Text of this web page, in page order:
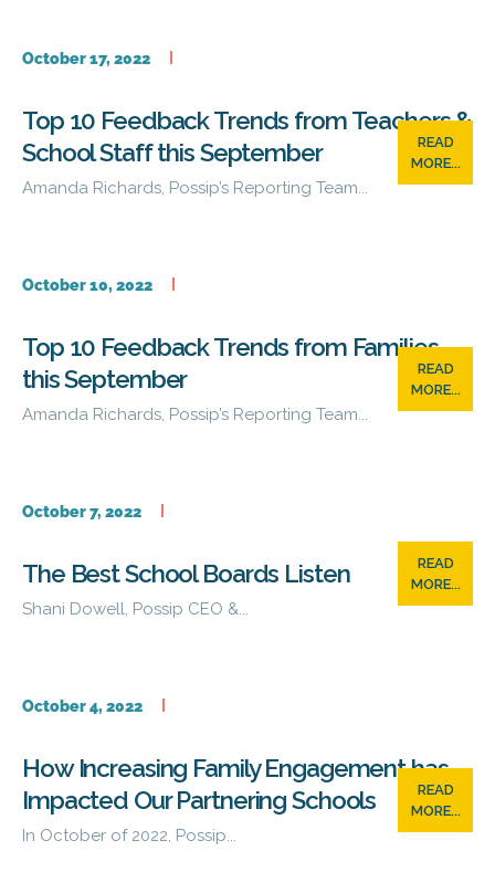
October 17, 2022
READ
MORE...
Top 10 Feedback Trends from Teachers &
School Staff this September
Amanda Richards, Possip’s Reporting Team...
October 10, 2022
READ
MORE...
Top 10 Feedback Trends from Families
this September
Amanda Richards, Possip’s Reporting Team...
October 7, 2022
READ
MORE...
The Best School Boards Listen
Shani Dowell, Possip CEO &...
October 4, 2022
READ
MORE...
How Increasing Family Engagement has
Impacted Our Partnering Schools
In October of 2022, Possip...